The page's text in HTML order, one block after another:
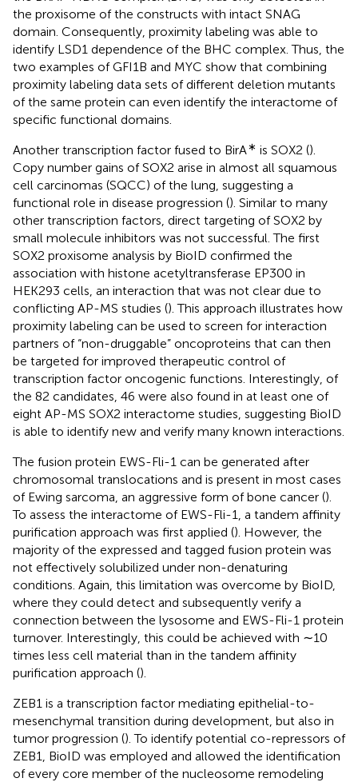
the proxisome of the constructs with intact SNAG
domain. Consequently, proximity labeling was able to
identify LSD1 dependence of the BHC complex. Thus, the
two examples of GFI1B and MYC show that combining
proximity labeling data sets of different deletion mutants
of the same protein can even identify the interactome of
specific functional domains.
Another transcription factor fused to BirA∗ is SOX2 ().
Copy number gains of SOX2 arise in almost all squamous
cell carcinomas (SQCC) of the lung, suggesting a
functional role in disease progression (). Similar to many
other transcription factors, direct targeting of SOX2 by
small molecule inhibitors was not successful. The first
SOX2 proxisome analysis by BioID confirmed the
association with histone acetyltransferase EP300 in
HEK293 cells, an interaction that was not clear due to
conflicting AP-MS studies (). This approach illustrates how
proximity labeling can be used to screen for interaction
partners of “non-druggable” oncoproteins that can then
be targeted for improved therapeutic control of
transcription factor oncogenic functions. Interestingly, of
the 82 candidates, 46 were also found in at least one of
eight AP-MS SOX2 interactome studies, suggesting BioID
is able to identify new and verify many known interactions.
The fusion protein EWS-Fli-1 can be generated after
chromosomal translocations and is present in most cases
of Ewing sarcoma, an aggressive form of bone cancer ().
To assess the interactome of EWS-Fli-1, a tandem affinity
purification approach was first applied (). However, the
majority of the expressed and tagged fusion protein was
not effectively solubilized under non-denaturing
conditions. Again, this limitation was overcome by BioID,
where they could detect and subsequently verify a
connection between the lysosome and EWS-Fli-1 protein
turnover. Interestingly, this could be achieved with ∼10
times less cell material than in the tandem affinity
purification approach ().
ZEB1 is a transcription factor mediating epithelial-to-
mesenchymal transition during development, but also in
tumor progression (). To identify potential co-repressors of
ZEB1, BioID was employed and allowed the identification
of every core member of the nucleosome remodeling